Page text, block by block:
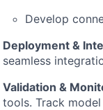
Develop
Deployment &
seamless
Validation &
tools. Track